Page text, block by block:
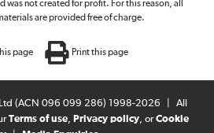
was not created for profit. For this reason, all
are provided free of charge.
page Print this page
(ACN 096 099 286) 1998-2026
All
Terms of use, Privacy policy, orCookie